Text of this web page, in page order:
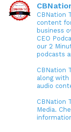
CBNation
content
business
CEO
our 2
podcasts
CBNation
along with
audio
CBNation
Media.